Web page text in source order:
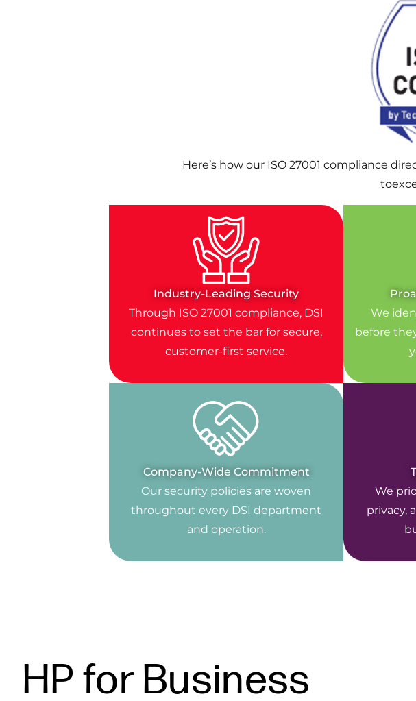
Here’s how our ISO 27001 compliance
Industry-Leading Security
Through ISO 27001 compliance, DSI
continues to set the bar for secure,
customer-first service.
We
before
Company-Wide Commitment
Our security policies are woven
throughout every DSI department
and operation.
We
privacy,